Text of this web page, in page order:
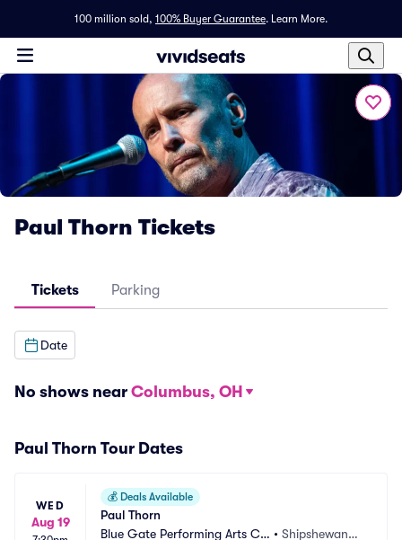
100 million sold, 100% Buyer Guarantee. Learn More.
Paul Thorn Tickets
Tickets Parking
Date
No shows near Columbus, OH
Paul Thorn Tour Dates
WED
Aug 19
💰 Deals Available
Paul Thorn
Blue Gate Performing Arts Ce •Shipshewana,